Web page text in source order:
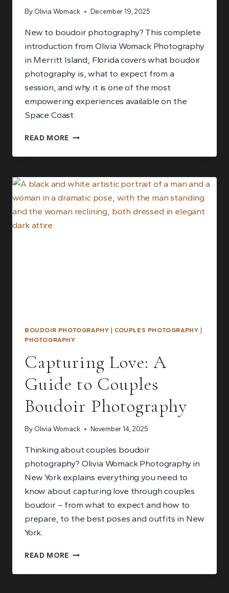
By Olivia Womack December 19, 2025
New to boudoir photography? This complete
introduction from Olivia Womack Photography
in Merritt Island, Florida covers what boudoir
photography is, what to expect from a
session, and why it is one of the most
empowering experiences available on the
Space Coast.
READ MORE INTRODUCTION
BOUDOIR
A
COMPLETE
BEGINNER’S
GUIDE
BOUDOIR PHOTOGRAPHY | COUPLES PHOTOGRAPHY |
PHOTOGRAPHY
Capturing Love: A
Guide to Couples
Boudoir Photography
By Olivia Womack November 14, 2025
Thinking about couples boudoir
photography? Olivia Womack Photography in
New York explains everything you need to
know about capturing love through couples
boudoir – from what to expect and how to
prepare, to the best poses and outfits in New
York.
READ MORE CAPTURING
A